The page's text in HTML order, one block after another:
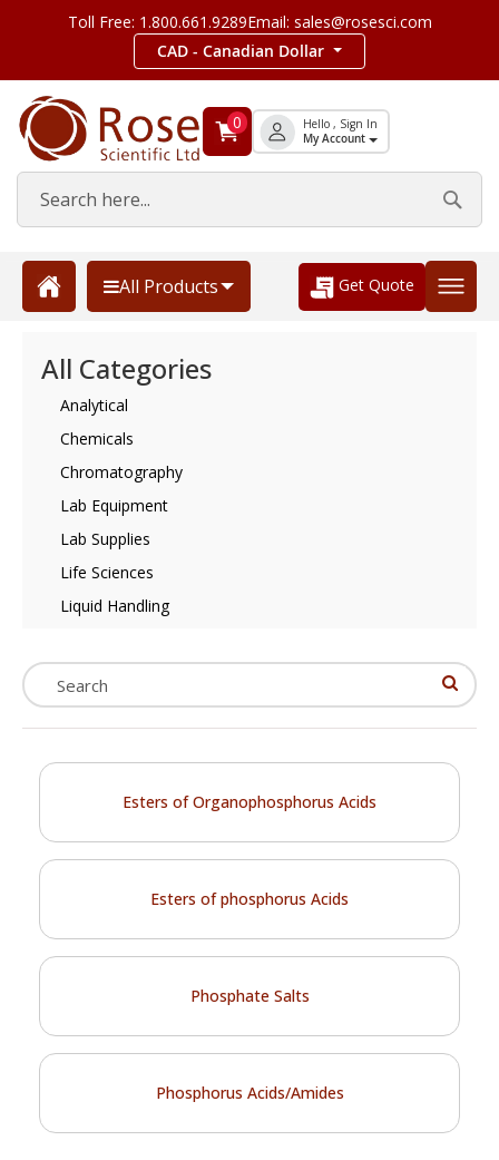
Toll Free: 1.800.661.9289Email: sales@rosesci.com
CAD - Canadian Dollar
0 Hello , Sign In
My Account
All Products Get Quote
All Categories
Analytical
Chemicals
Chromatography
Lab Equipment
Lab Supplies
Life Sciences
Liquid Handling
Esters of Organophosphorus Acids
Esters of phosphorus Acids
Phosphate Salts
Phosphorus Acids/Amides